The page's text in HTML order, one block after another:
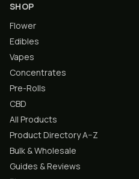
SHOP
Flower
Edibles
Vapes
Concentrates
Pre-Rolls
CBD
All Products
Product Directory A–Z
Bulk & Wholesale
Guides & Reviews